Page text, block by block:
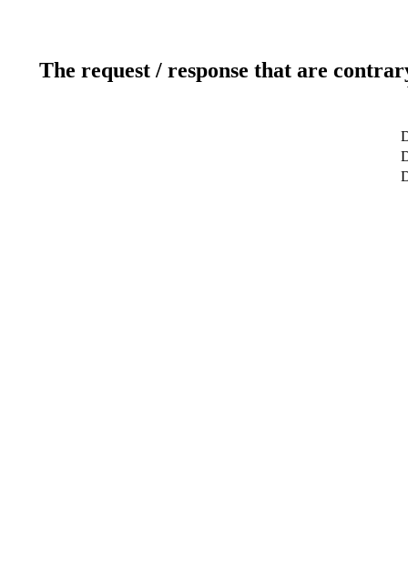
The request / response that are